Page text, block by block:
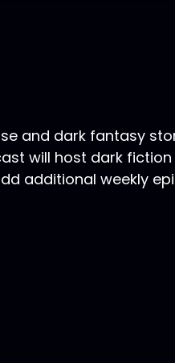
and dark fantasy
will host dark
additional weekly